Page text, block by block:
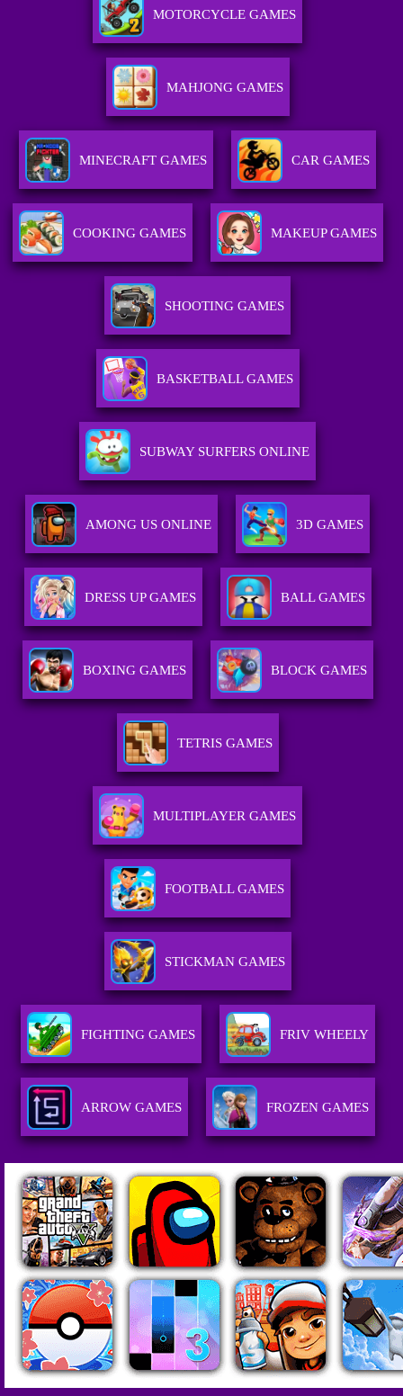
MOTORCYCLE GAMES
MAHJONG GAMES
MINECRAFT GAMES CAR GAMES
COOKING GAMES MAKEUP GAMES
SHOOTING GAMES
BASKETBALL GAMES
SUBWAY SURFERS ONLINE
AMONG US ONLINE 3D GAMES
DRESS UP GAMES BALL GAMES
BOXING GAMES BLOCK GAMES
TETRIS GAMES
MULTIPLAYER GAMES
FOOTBALL GAMES
STICKMAN GAMES
FIGHTING GAMES FRIV WHEELY
ARROW GAMES FROZEN GAMES